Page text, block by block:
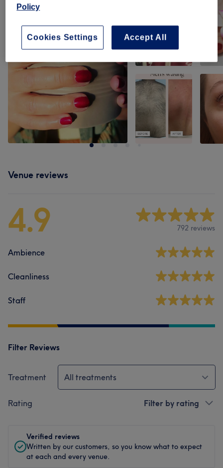
Venue reviews
4.9 792 reviews
Ambience
Cleanliness
Staff
Filter Reviews
Treatment All treatments
Rating Filter by rating
Verified reviews
Written by our customers, so you know what to expect
at each and every venue.
Policy
Accept All
Cookies Settings